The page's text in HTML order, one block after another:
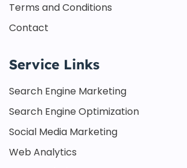
Terms and Conditions
Contact
Service Links
Search Engine Marketing
Search Engine Optimization
Social Media Marketing
Web Analytics